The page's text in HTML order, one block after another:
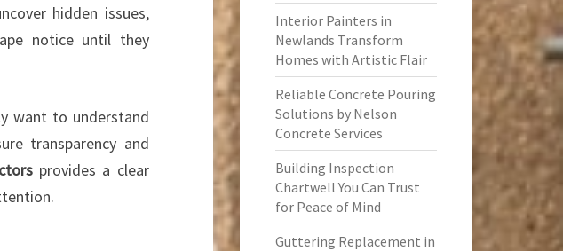
hidden issues,
notice until they
want to understand
transparency and
provides a clear
Interior Painters in
Newlands Transform
Homes with Artistic Flair
Reliable Concrete Pouring
Solutions by Nelson
Concrete Services
Building Inspection
Chartwell You Can Trust
for Peace of Mind
Guttering Replacement in